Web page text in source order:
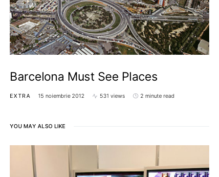
Barcelona Must See Places
EXTRA 15 noiembrie 2012 531 views 2 minute read
YOU MAY ALSO LIKE